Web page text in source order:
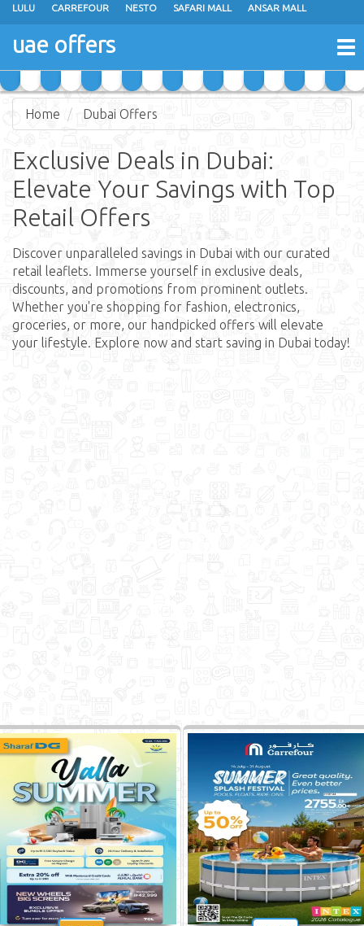
LULU CARREFOUR NESTO SAFARI MALL ANSAR MALL
GREEN HOUSE
JUMBO ELECTRONICS
uae offers
Home Dubai Offers
Exclusive Deals in Dubai:
Elevate Your Savings with Top
Retail Offers
Discover unparalleled savings in Dubai with our curated
retail leaflets. Immerse yourself in exclusive deals,
discounts, and promotions from prominent outlets.
Whether you're shopping for fashion, electronics,
groceries, or more, our handpicked offers will elevate
your lifestyle. Explore now and start saving in Dubai today!